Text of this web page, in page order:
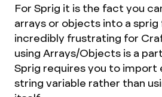
For Sprig it is the fact you
arrays or objects into a sprig
incredibly frustrating for
using Arrays/Objects is a
Sprig requires you to import
string variable rather than